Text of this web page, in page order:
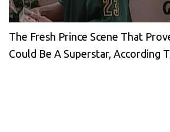
The Fresh Prince Scene That
Could Be A Superstar, According